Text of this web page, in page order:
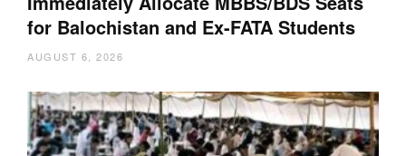
for Balochistan and Ex-FATA Students
AUGUST 6, 2026